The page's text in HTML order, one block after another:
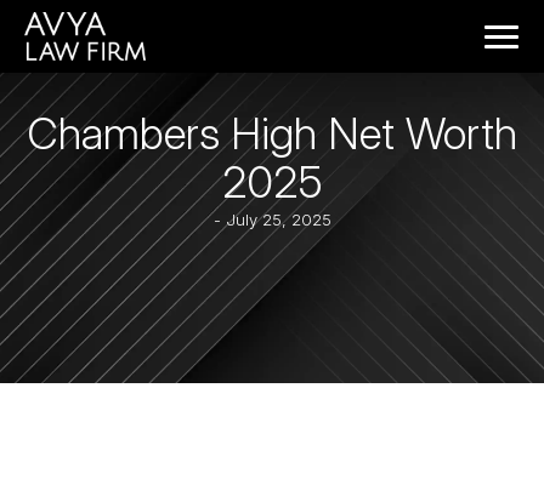
Chambers High Net Worth
2025
- July 25, 2025